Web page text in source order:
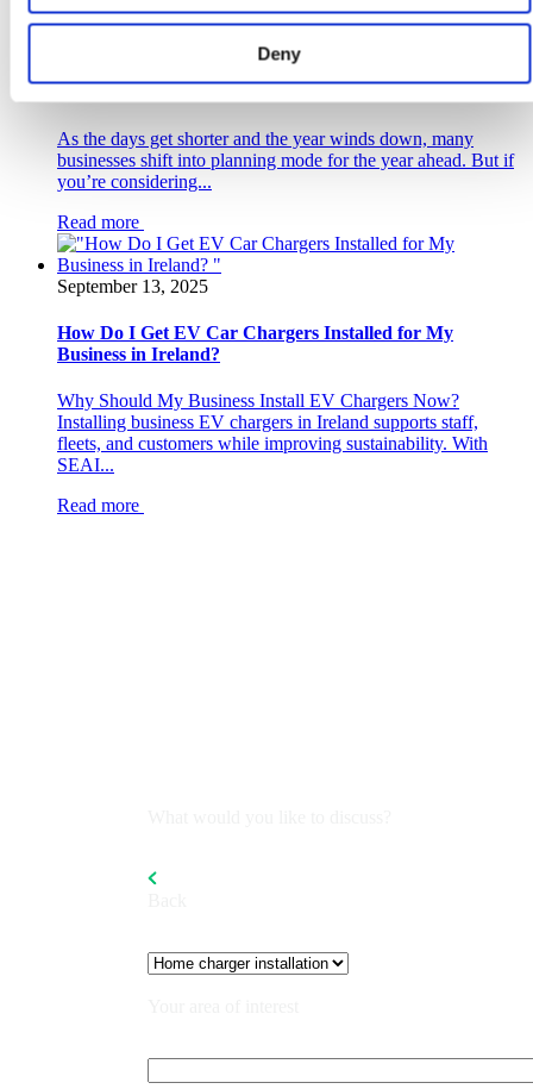
Deny
October 21, 2025
Why November is the PERFECT Time to Plan Your
Commercial Solar PV System with ePower
As the days get shorter and the year winds down, many
businesses shift into planning mode for the year ahead. But if
you’re considering...
Read more
September 13, 2025
How Do I Get EV Car Chargers Installed for My
Business in Ireland?
Why Should My Business Install EV Chargers Now?
Installing business EV chargers in Ireland supports staff,
fleets, and customers while improving sustainability. With
SEAI...
Read more